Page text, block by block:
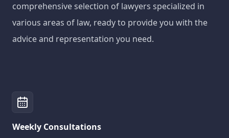
comprehensive selection of lawyers specialized in
various areas of law, ready to provide you with the
advice and representation you need.
Weekly Consultations